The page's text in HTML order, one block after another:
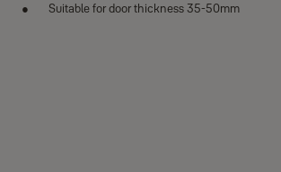
Suitable for door thickness 35-50mm